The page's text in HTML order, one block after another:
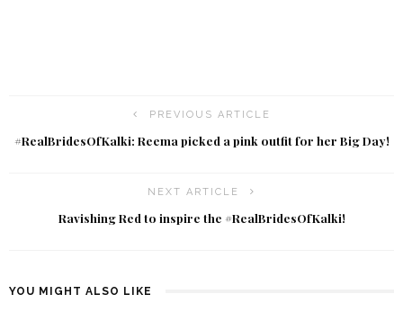
PREVIOUS ARTICLE
#RealBridesOfKalki: Reema picked a pink outfit for her Big Day!
NEXT ARTICLE
Ravishing Red to inspire the #RealBridesOfKalki!
YOU MIGHT ALSO LIKE